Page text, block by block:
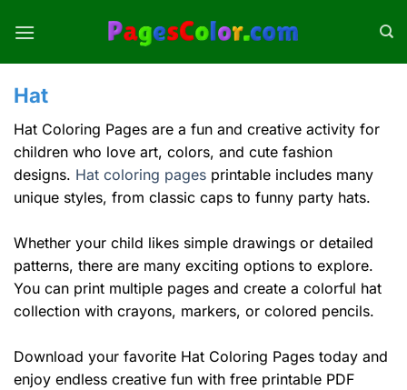
Hat
Hat Coloring Pages are a fun and creative activity for
children who love art, colors, and cute fashion
designs. Hat coloring pages printable includes many
unique styles, from classic caps to funny party hats.
Whether your child likes simple drawings or detailed
patterns, there are many exciting options to explore.
You can print multiple pages and create a colorful hat
collection with crayons, markers, or colored pencils.
Download your favorite Hat Coloring Pages today and
enjoy endless creative fun with free printable PDF